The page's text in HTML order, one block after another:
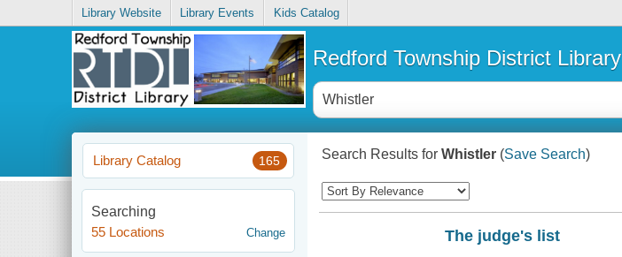
Library Website Library Events Kids Catalog
Redford Township District Library
Library Catalog 165
Searching
55 Locations
Change
Search Results forWhistler (Save Search)
The judge's list